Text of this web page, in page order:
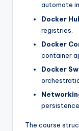
automate
Docker
registries.
Docker
container
Docker
The course